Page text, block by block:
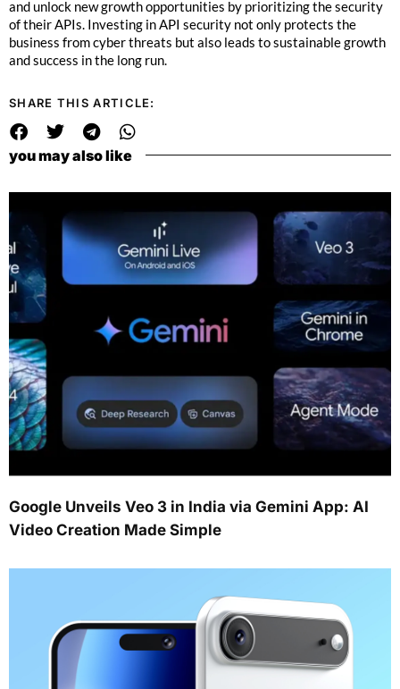
and unlock new growth opportunities by prioritizing the security
of their APIs. Investing in API security not only protects the
business from cyber threats but also leads to sustainable growth
and success in the long run.
SHARE THIS ARTICLE:
you may also like
Google Unveils Veo 3 in India via Gemini App: AI
Video Creation Made Simple